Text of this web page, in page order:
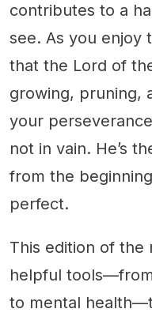
contributes to a
see. As you enjoy
that the Lord of
growing, pruning,
your
not in vain. He’s
from the
perfect.
This edition of the
helpful
to mental